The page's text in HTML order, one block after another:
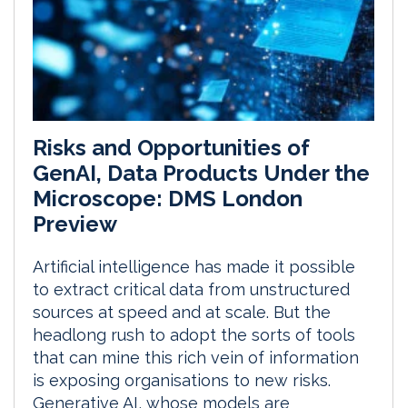
Risks and Opportunities of
GenAI, Data Products Under the
Microscope: DMS London
Preview
Artificial intelligence has made it possible
to extract critical data from unstructured
sources at speed and at scale. But the
headlong rush to adopt the sorts of tools
that can mine this rich vein of information
is exposing organisations to new risks.
Generative AI, whose models are